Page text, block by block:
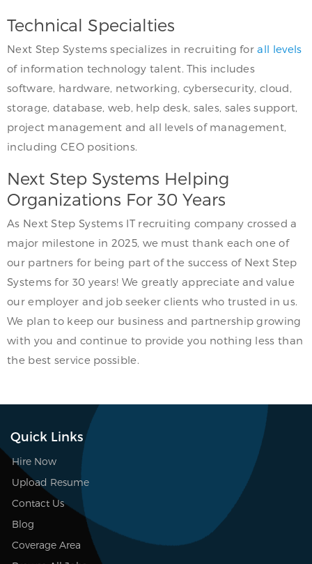
Technical Specialties
Next Step Systems specializes in recruiting forall levels
of information technology talent. This includes
software, hardware, networking, cybersecurity, cloud,
storage, database, web, help desk, sales, sales support,
project management and all levels of management,
including CEO positions.
Next Step Systems Helping
Organizations For 30 Years
As Next Step Systems IT recruiting company crossed a
major milestone in 2025, we must thank each one of
our partners for being part of the success of Next Step
Systems for 30 years! We greatly appreciate and value
our employer and job seeker clients who trusted in us.
We plan to keep our business and partnership growing
with you and continue to provide you nothing less than
the best service possible.
Quick Links
Hire Now
Upload Resume
Contact Us
Blog
Coverage Area